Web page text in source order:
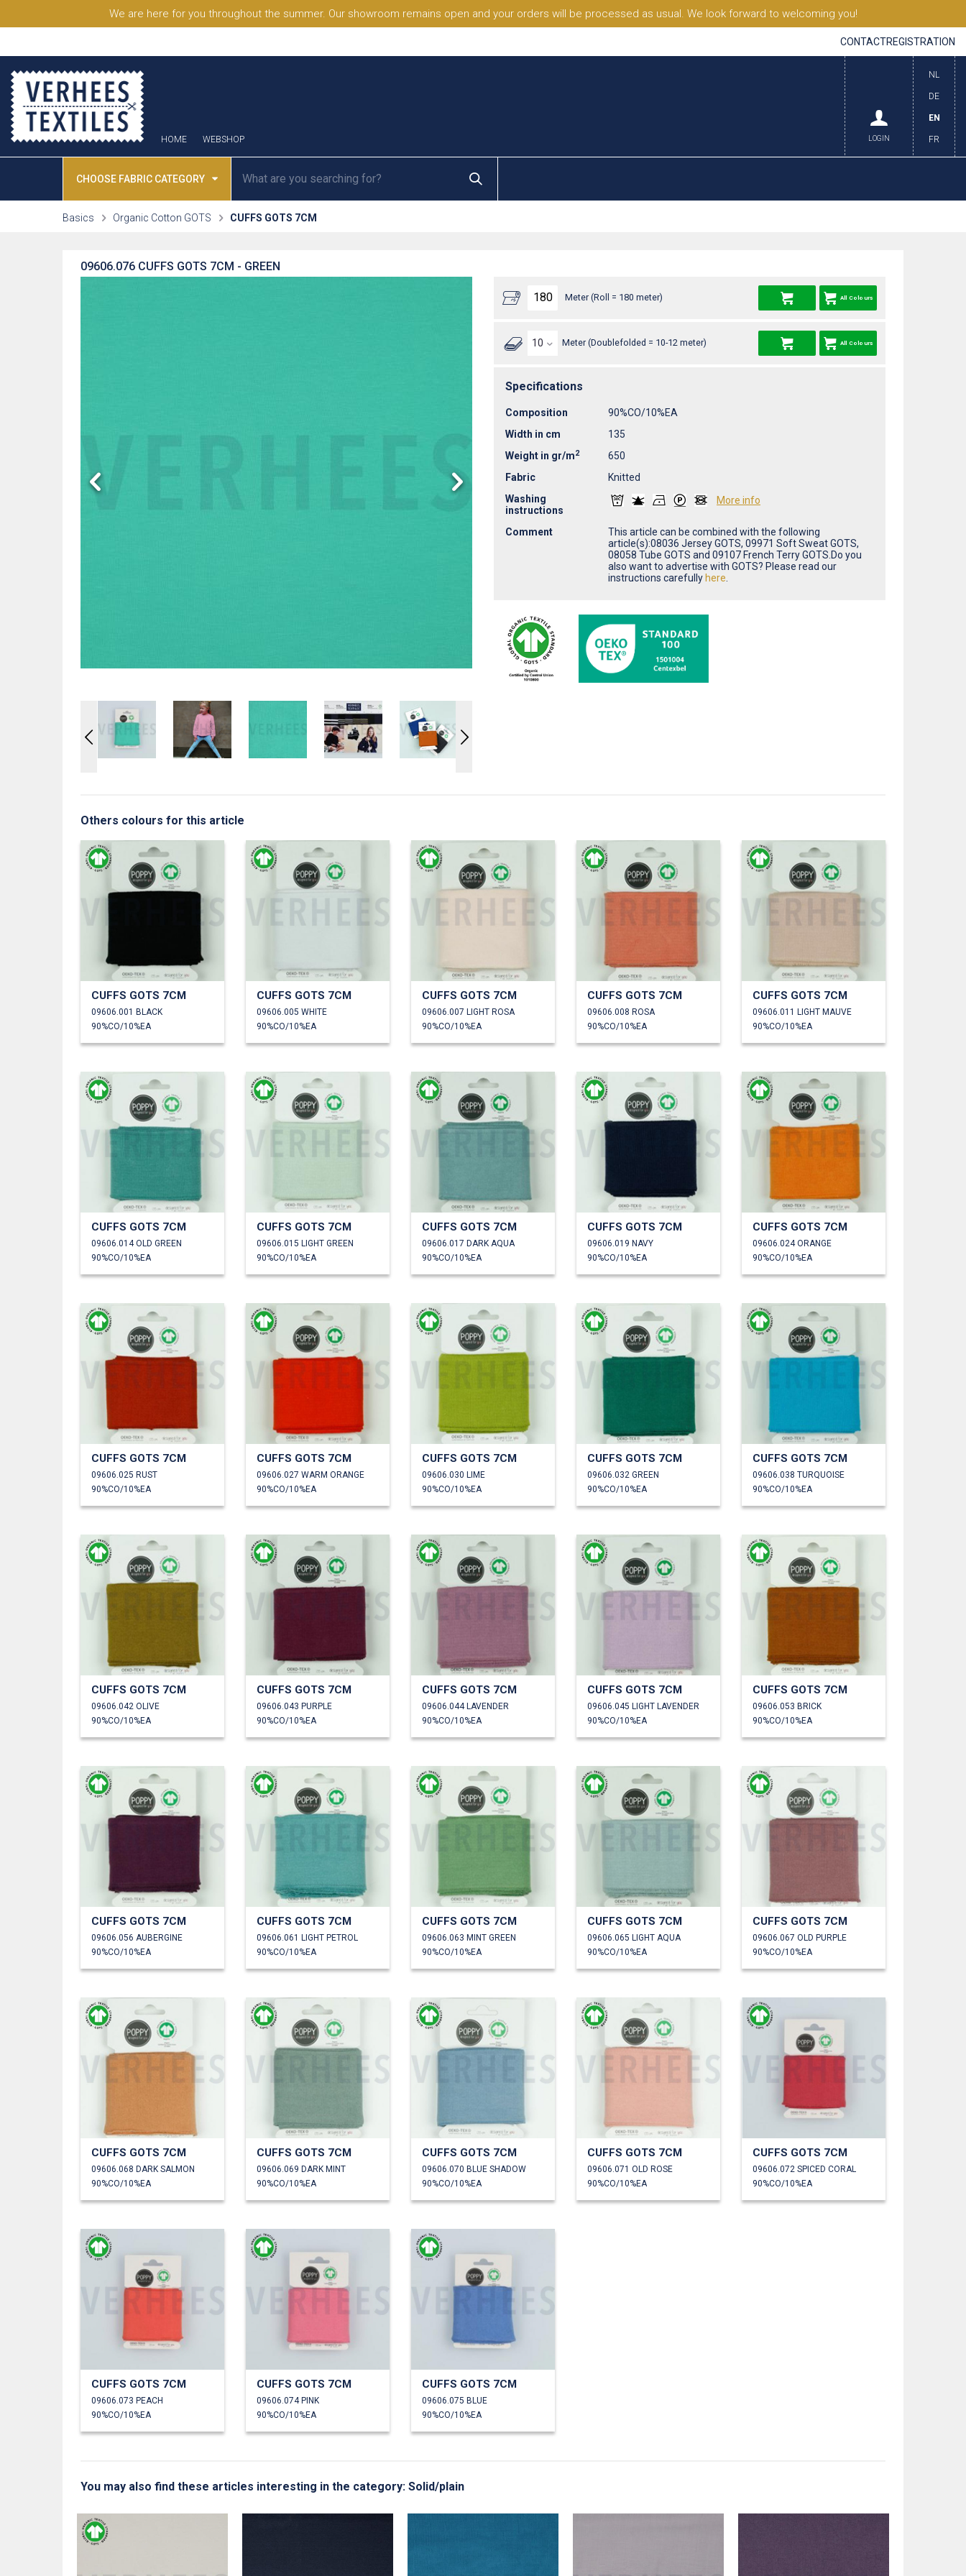
We are here for you throughout the summer. Our showroom remains open and your orders will be processed as usual. We look forward to welcoming you!
CONTACTREGISTRATION
HOME WEBSHOP
NL
DE
EN
FR
LOGIN
CHOOSE FABRIC CATEGORY
Basics Organic Cotton GOTS CUFFS GOTS 7CM
CUFFS GOTS 7CM - GREEN
09606.076
Meter (Roll = 180 meter) All Colours
Meter (Doublefolded = 10-12 meter) All Colours
Specifications
Composition
90%CO/10%EA
Width in cm
135
Weight in gr/m2
650
Fabric
Knitted
Washing
instructions
More info
Comment
This article can be combined with the following
article(s):08036 Jersey GOTS, 09971 Soft Sweat GOTS,
08058 Tube GOTS and 09107 French Terry GOTS.Do you
also want to advertise with GOTS? Please read our
instructions carefully here
Others colours for this article
CUFFS GOTS 7CM
09606.001 BLACK
90%CO/10%EA
CUFFS GOTS 7CM
09606.005 WHITE
90%CO/10%EA
CUFFS GOTS 7CM
09606.007 LIGHT ROSA
90%CO/10%EA
CUFFS GOTS 7CM
09606.008 ROSA
90%CO/10%EA
CUFFS GOTS 7CM
09606.011 LIGHT MAUVE
90%CO/10%EA
CUFFS GOTS 7CM
09606.014 OLD GREEN
90%CO/10%EA
CUFFS GOTS 7CM
09606.015 LIGHT GREEN
90%CO/10%EA
CUFFS GOTS 7CM
09606.017 DARK AQUA
90%CO/10%EA
CUFFS GOTS 7CM
09606.019 NAVY
90%CO/10%EA
CUFFS GOTS 7CM
09606.024 ORANGE
90%CO/10%EA
CUFFS GOTS 7CM
09606.025 RUST
90%CO/10%EA
CUFFS GOTS 7CM
09606.027 WARM ORANGE
90%CO/10%EA
CUFFS GOTS 7CM
09606.030 LIME
90%CO/10%EA
CUFFS GOTS 7CM
09606.032 GREEN
90%CO/10%EA
CUFFS GOTS 7CM
09606.038 TURQUOISE
90%CO/10%EA
CUFFS GOTS 7CM
09606.042 OLIVE
90%CO/10%EA
CUFFS GOTS 7CM
09606.043 PURPLE
90%CO/10%EA
CUFFS GOTS 7CM
09606.044 LAVENDER
90%CO/10%EA
CUFFS GOTS 7CM
09606.045 LIGHT LAVENDER
90%CO/10%EA
CUFFS GOTS 7CM
09606.053 BRICK
90%CO/10%EA
CUFFS GOTS 7CM
09606.056 AUBERGINE
90%CO/10%EA
CUFFS GOTS 7CM
09606.061 LIGHT PETROL
90%CO/10%EA
CUFFS GOTS 7CM
09606.063 MINT GREEN
90%CO/10%EA
CUFFS GOTS 7CM
09606.065 LIGHT AQUA
90%CO/10%EA
CUFFS GOTS 7CM
09606.067 OLD PURPLE
90%CO/10%EA
CUFFS GOTS 7CM
09606.068 DARK SALMON
90%CO/10%EA
CUFFS GOTS 7CM
09606.069 DARK MINT
90%CO/10%EA
CUFFS GOTS 7CM
09606.070 BLUE SHADOW
90%CO/10%EA
CUFFS GOTS 7CM
09606.071 OLD ROSE
90%CO/10%EA
CUFFS GOTS 7CM
09606.072 SPICED CORAL
90%CO/10%EA
CUFFS GOTS 7CM
09606.073 PEACH
90%CO/10%EA
CUFFS GOTS 7CM
09606.074 PINK
90%CO/10%EA
CUFFS GOTS 7CM
09606.075 BLUE
90%CO/10%EA
You may also find these articles interesting in the category: Solid/plain